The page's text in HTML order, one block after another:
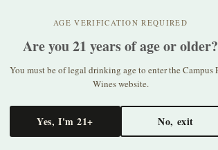
AGE VERIFICATION REQUIRED
Are you 21 years of age or older?
You must be of legal drinking age to enter the Campus
Wines website.
Yes, I'm 21+ No, exit